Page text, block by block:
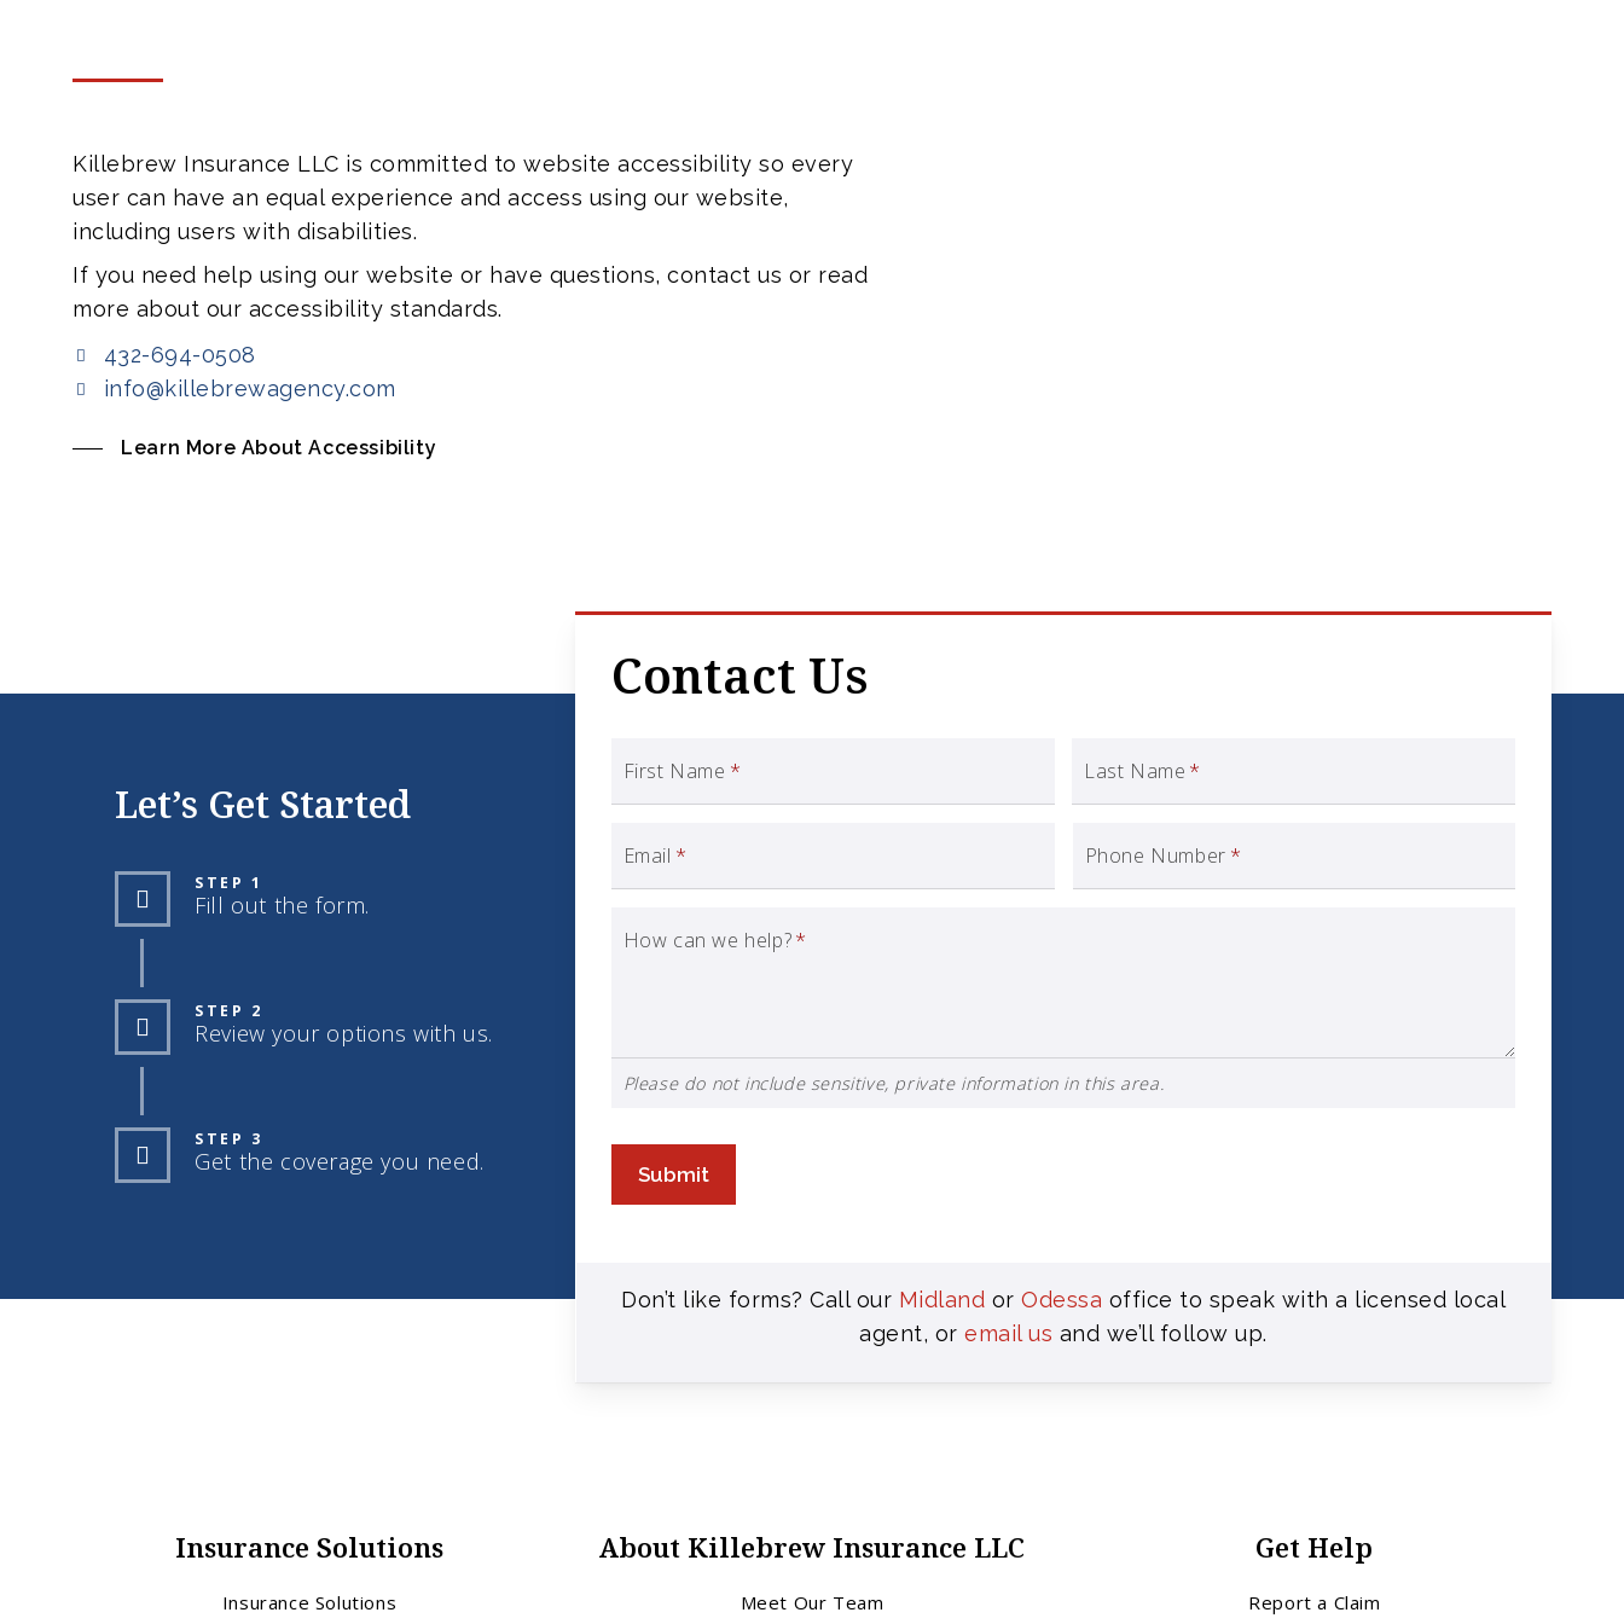
Killebrew Insurance LLC is committed to website accessibility so every
user can have an equal experience and access using our website,
including users with disabilities.
If you need help using our website or have questions, contact us or read
more about our accessibility standards.
432-694-0508
info@killebrewagency.com
Learn More About Accessibility
Let’s Get Started
STEP 1
Fill out the form.
STEP 2
Review your options with us.
STEP 3
Get the coverage you need.
Contact Us
First Name * Last Name *
Email * Phone Number *
How can we help?*
Please do not include sensitive, private information in this area.
Submit
Don’t like forms? Call our Midland orOdessa office to speak with a licensed local
agent, oremail us and we’ll follow up.
Insurance Solutions
Insurance Solutions
About Killebrew Insurance LLC
Meet Our Team
Get Help
Report a Claim